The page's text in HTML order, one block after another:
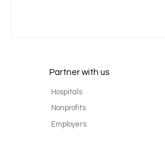
Partner with us
Hospitals
Nonprofits
Employers